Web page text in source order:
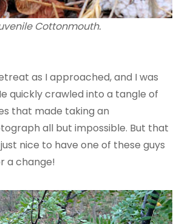
Cottonmouth.
as I approached, and I was
quickly crawled into a tangle of
that made taking an
all but impossible. But that
nice to have one of these guys
a change!